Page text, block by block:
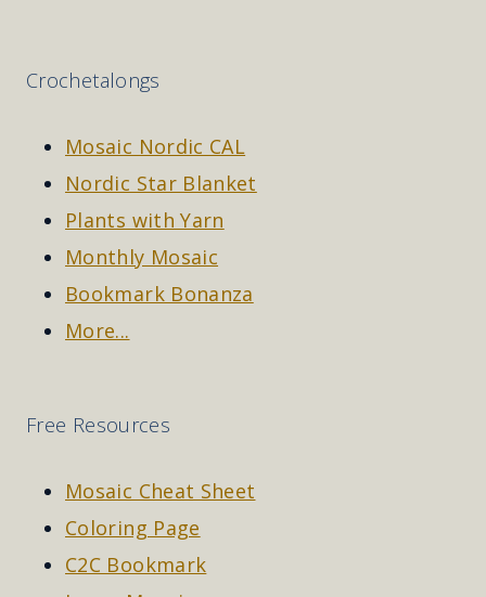
Crochetalongs
Mosaic Nordic CAL
Nordic Star Blanket
Plants with Yarn
Monthly Mosaic
Bookmark Bonanza
More...
Free Resources
Mosaic Cheat Sheet
Coloring Page
C2C Bookmark